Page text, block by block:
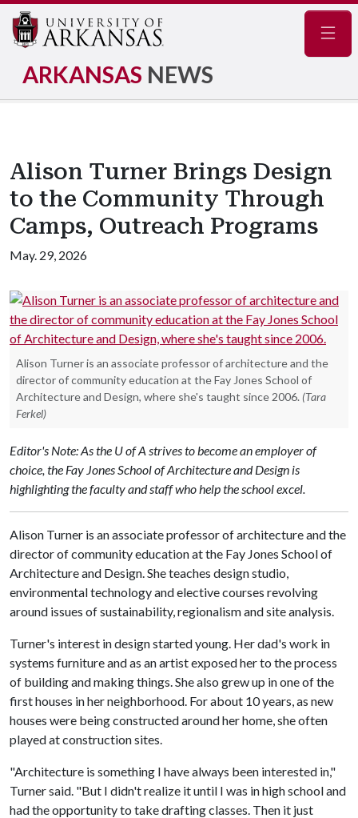
ARKANSAS NEWS
Alison Turner Brings Design
to the Community Through
Camps, Outreach Programs
May. 29, 2026
Alison Turner is an associate professor of architecture and the
director of community education at the Fay Jones School of
Architecture and Design, where she's taught since 2006. (Tara
Ferkel)
Editor's Note: As the U of A strives to become an employer of
choice, the Fay Jones School of Architecture and Design is
highlighting the faculty and staff who help the school excel.
Alison Turner is an associate professor of architecture and the
director of community education at the Fay Jones School of
Architecture and Design. She teaches design studio,
environmental technology and elective courses revolving
around issues of sustainability, regionalism and site analysis.
Turner's interest in design started young. Her dad's work in
systems furniture and as an artist exposed her to the process
of building and making things. She also grew up in one of the
first houses in her neighborhood. For about 10 years, as new
houses were being constructed around her home, she often
played at construction sites.
"Architecture is something I have always been interested in,"
Turner said. "But I didn't realize it until I was in high school and
had the opportunity to take drafting classes. Then it just